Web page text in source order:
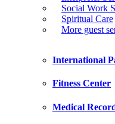
Social Work
Spiritual Care
More guest
International
Fitness Center
Medical